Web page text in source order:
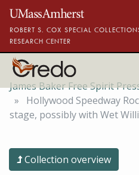
Skip to main content
ROBERT S. COX SPECIAL
RESEARCH CENTER
James Baker Free Spirit
Hollywood Speedway
stage, possibly with Wet
Collection overview